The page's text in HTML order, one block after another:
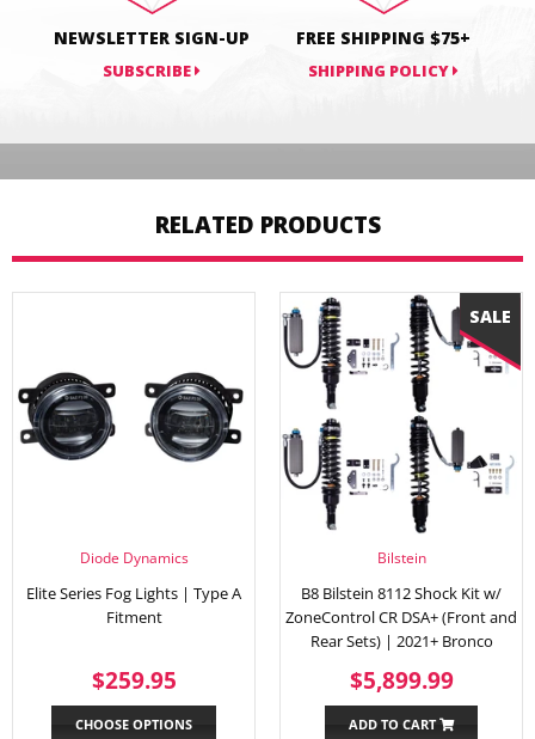
NEWSLETTER SIGN-UP
SUBSCRIBE
FREE SHIPPING $75+
SHIPPING POLICY
RELATED PRODUCTS
Diode Dynamics
Elite Series Fog Lights | Type A
Fitment
REGULAR
PRICE
$259.95
CHOOSE OPTIONS
Bilstein
B8 Bilstein 8112 Shock Kit w/
ZoneControl CR DSA+ (Front and
Rear Sets) | 2021+ Bronco
SALE
PRICE
$5,899.99
ADD TO CART